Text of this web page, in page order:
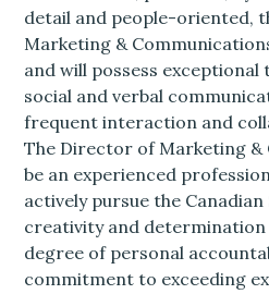
detail and people-oriented,
Marketing &
and will possess exceptional
social and verbal
frequent interaction and
The Director of Marketing &
be an experienced
actively pursue the Canadian
creativity and determination
degree of personal
commitment to exceeding